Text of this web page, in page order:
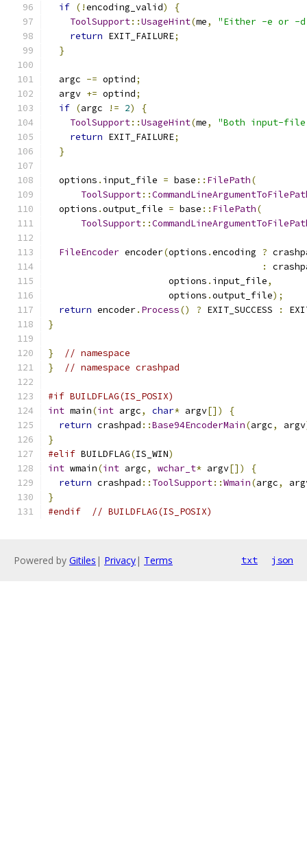
if (!encoding_valid)
{
ToolSupport::UsageHint(me,
"Either -e or -d
return EXIT_FAILURE;
}
  argc
-= optind;
  argv
+= optind;
if (argc != 2)
{
ToolSupport::UsageHint(me,
"Both input-
return EXIT_FAILURE;
}
  options
. input_file = base :: FilePath(
ToolSupport::
  options
.output_file = base :: FilePath(
ToolSupport::
FileEncoder encoder(options .encoding ?
:
                      options
. input_file,
                      options
.output_file);
return encoder. Process() ? EXIT_SUCCESS :
}
}
// namespace
}
// namespace crashpad
#if BUILDFLAG(IS_POSIX)
int main(int argc, char* argv[])
{
return crashpad ::Base94EncoderMain(argc, argv
}
#elif BUILDFLAG(IS_WIN)
int wmain(int argc, wchar_t* argv[])
{
return crashpad :: ToolSupport::Wmain(argc,
}
#endif
// BUILDFLAG(IS_POSIX)
Powered by Gitiles | Privacy| Terms txt json